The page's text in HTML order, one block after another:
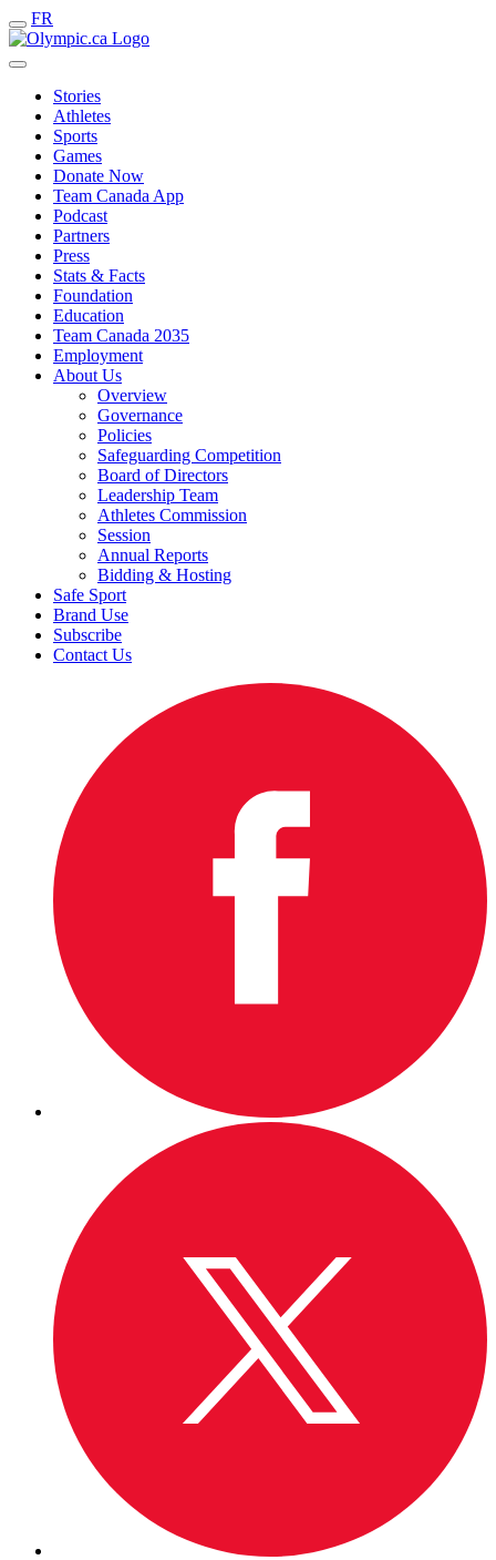
FR
Stories
Athletes
Sports
Games
Donate Now
Team Canada App
Podcast
Partners
Press
Stats & Facts
Foundation
Education
Team Canada 2035
Employment
About Us
Overview
Governance
Policies
Safeguarding Competition
Board of Directors
Leadership Team
Athletes Commission
Session
Annual Reports
Bidding & Hosting
Safe Sport
Brand Use
Subscribe
Contact Us